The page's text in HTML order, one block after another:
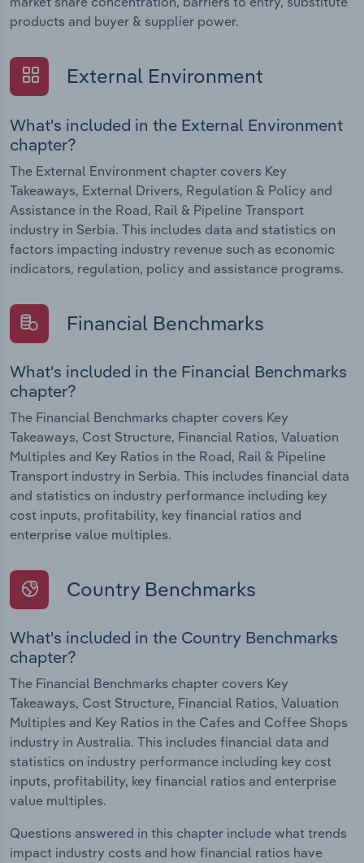
products and buyer & supplier power.
External Environment
What's included in the External Environment
chapter?
The External Environment chapter covers Key
Takeaways, External Drivers, Regulation & Policy and
Assistance in the Road, Rail & Pipeline Transport
industry in Serbia. This includes data and statistics on
factors impacting industry revenue such as economic
indicators, regulation, policy and assistance programs.
Financial Benchmarks
What's included in the Financial Benchmarks
chapter?
The Financial Benchmarks chapter covers Key
Takeaways, Cost Structure, Financial Ratios, Valuation
Multiples and Key Ratios in the Road, Rail & Pipeline
Transport industry in Serbia. This includes financial data
and statistics on industry performance including key
cost inputs, profitability, key financial ratios and
enterprise value multiples.
Country Benchmarks
What's included in the Country Benchmarks
chapter?
The Financial Benchmarks chapter covers Key
Takeaways, Cost Structure, Financial Ratios, Valuation
Multiples and Key Ratios in the Cafes and Coffee Shops
industry in Australia. This includes financial data and
statistics on industry performance including key cost
inputs, profitability, key financial ratios and enterprise
value multiples.
Questions answered in this chapter include what trends
impact industry costs and how financial ratios have